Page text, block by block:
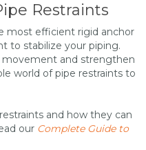
Restraints
most efficient rigid anchor
to stabilize your piping.
movement and strengthen
world of pipe restraints to
and how they can
our Complete Guide to